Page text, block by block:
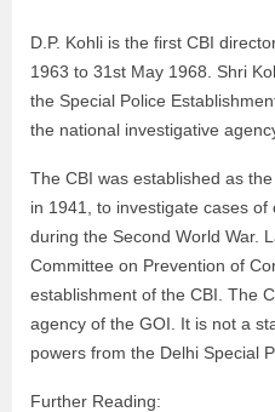
D.P. Kohli is the first CBI
1963 to 31st May 1968. Shri
the Special Police
the national investigative
The CBI was established as
in 1941, to investigate cases
during the Second World War.
Committee on Prevention of
establishment of the CBI. The
agency of the GOI. It is not a
powers from the Delhi Special
Further Reading: